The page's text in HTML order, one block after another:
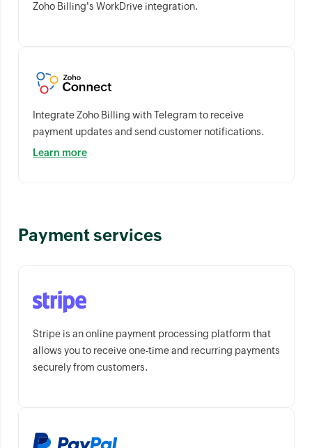
Zoho Billing's WorkDrive integration.
Integrate Zoho Billing with Telegram to receive
payment updates and send customer notifications.
Learn more
Payment services
Stripe is an online payment processing platform that
allows you to receive one-time and recurring payments
securely from customers.